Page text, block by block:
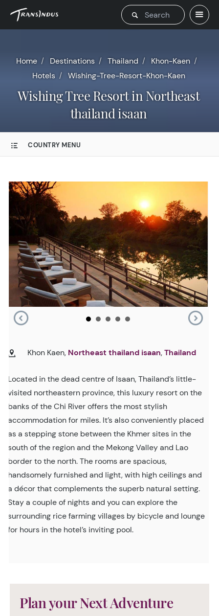
Home Destinations Thailand
Khon-Kaen
Hotels
Wishing-Tree-Resort-Khon-Kaen
Wishing Tree Resort in Northeast
thailand isaan
COUNTRY MENU
Khon Kaen, Northeast thailand isaan,Thailand
Located in the dead centre of Isaan, Thailand’s little-
visited northeastern province, this luxury resort on the
banks of the Chi River offers the most stylish
accommodation for miles. It’s also conveniently placed
as a stepping stone between the Khmer sites in the
south of the region and the Mekong Valley and Lao
border to the north. The rooms are spacious,
handsomely furnished and light, with high ceilings and
a décor that complements the superb natural setting.
Stay a couple of nights and you can explore the
surrounding rice farming villages by bicycle and lounge
for hours in the hotel’s inviting pool.
Plan your Next Adventure